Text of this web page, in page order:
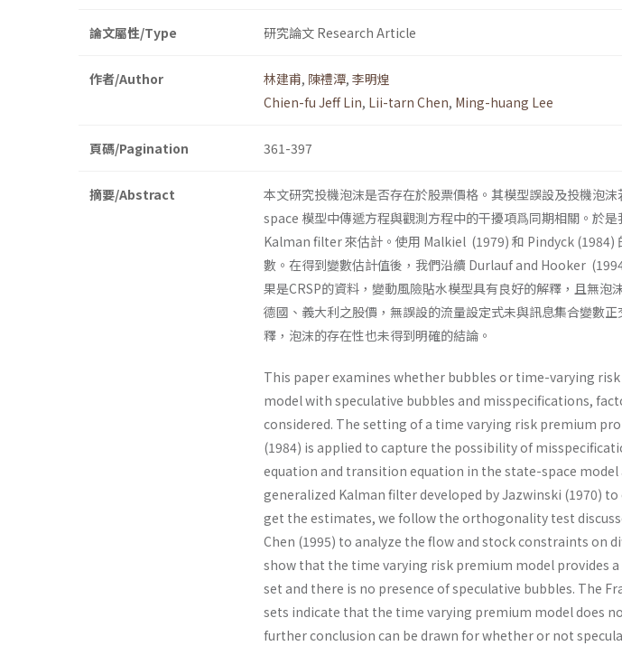
論文屬性/Type 研究論文 Research Article
作者/Author 林建甫, 陳禮潭, 李明煌
Chien-fu Jeff Lin, Lii-tarn Chen, Ming-huang Lee
頁碼/Pagination 361-397
摘要/Abstract
本文研究投機泡沫是否存在於股票價格。其模型誤設及投機泡
space 模型中傳遞方程與觀測方程中的干擾項爲同期相關。於
Kalman filter 來估計。使用 Malkiel (1979) 和 Pindyck (1984)
數。在得到變數估計值後，我們沿續 Durlauf and Hooker
果是CRSP的資料，變動風險貼水模型具有良好的解釋，且無泡
德國、義大利之股價，無誤設的流量設定式未與訊息集合變數
釋，泡沫的存在性也未得到明確的結論。
This paper examines whether bubbles or time-varying
model with speculative bubbles and misspecifications,
considered. The setting of a time varying risk premium
(1984) is applied to capture the possibility of
equation and transition equation in the state-space
generalized Kalman filter developed by Jazwinski (1970)
get the estimates, we follow the orthogonality test
Chen (1995) to analyze the flow and stock constraints on
show that the time varying risk premium model provides
set and there is no presence of speculative bubbles. The
sets indicate that the time varying premium model does
further conclusion can be drawn for whether or not